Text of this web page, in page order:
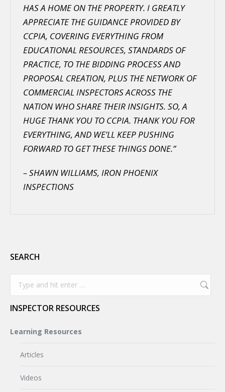
HAS A HOME ON THE PROPERTY. I GREATLY
APPRECIATE THE GUIDANCE PROVIDED BY
CCPIA, COVERING EVERYTHING FROM
EDUCATIONAL RESOURCES, STANDARDS OF
PRACTICE, TO THE BIDDING PROCESS AND
PROPOSAL CREATION, PLUS THE NETWORK OF
COMMERCIAL INSPECTORS ACROSS THE
NATION WHO SHARE THEIR INSIGHTS. SO, A
HUGE THANK YOU TO CCPIA. THANK YOU FOR
EVERYTHING, AND WE’LL KEEP PUSHING
FORWARD TO GET THESE THINGS DONE.”
– SHAWN WILLIAMS, IRON PHOENIX
INSPECTIONS
SEARCH
INSPECTOR RESOURCES
Learning Resources
Articles
Videos